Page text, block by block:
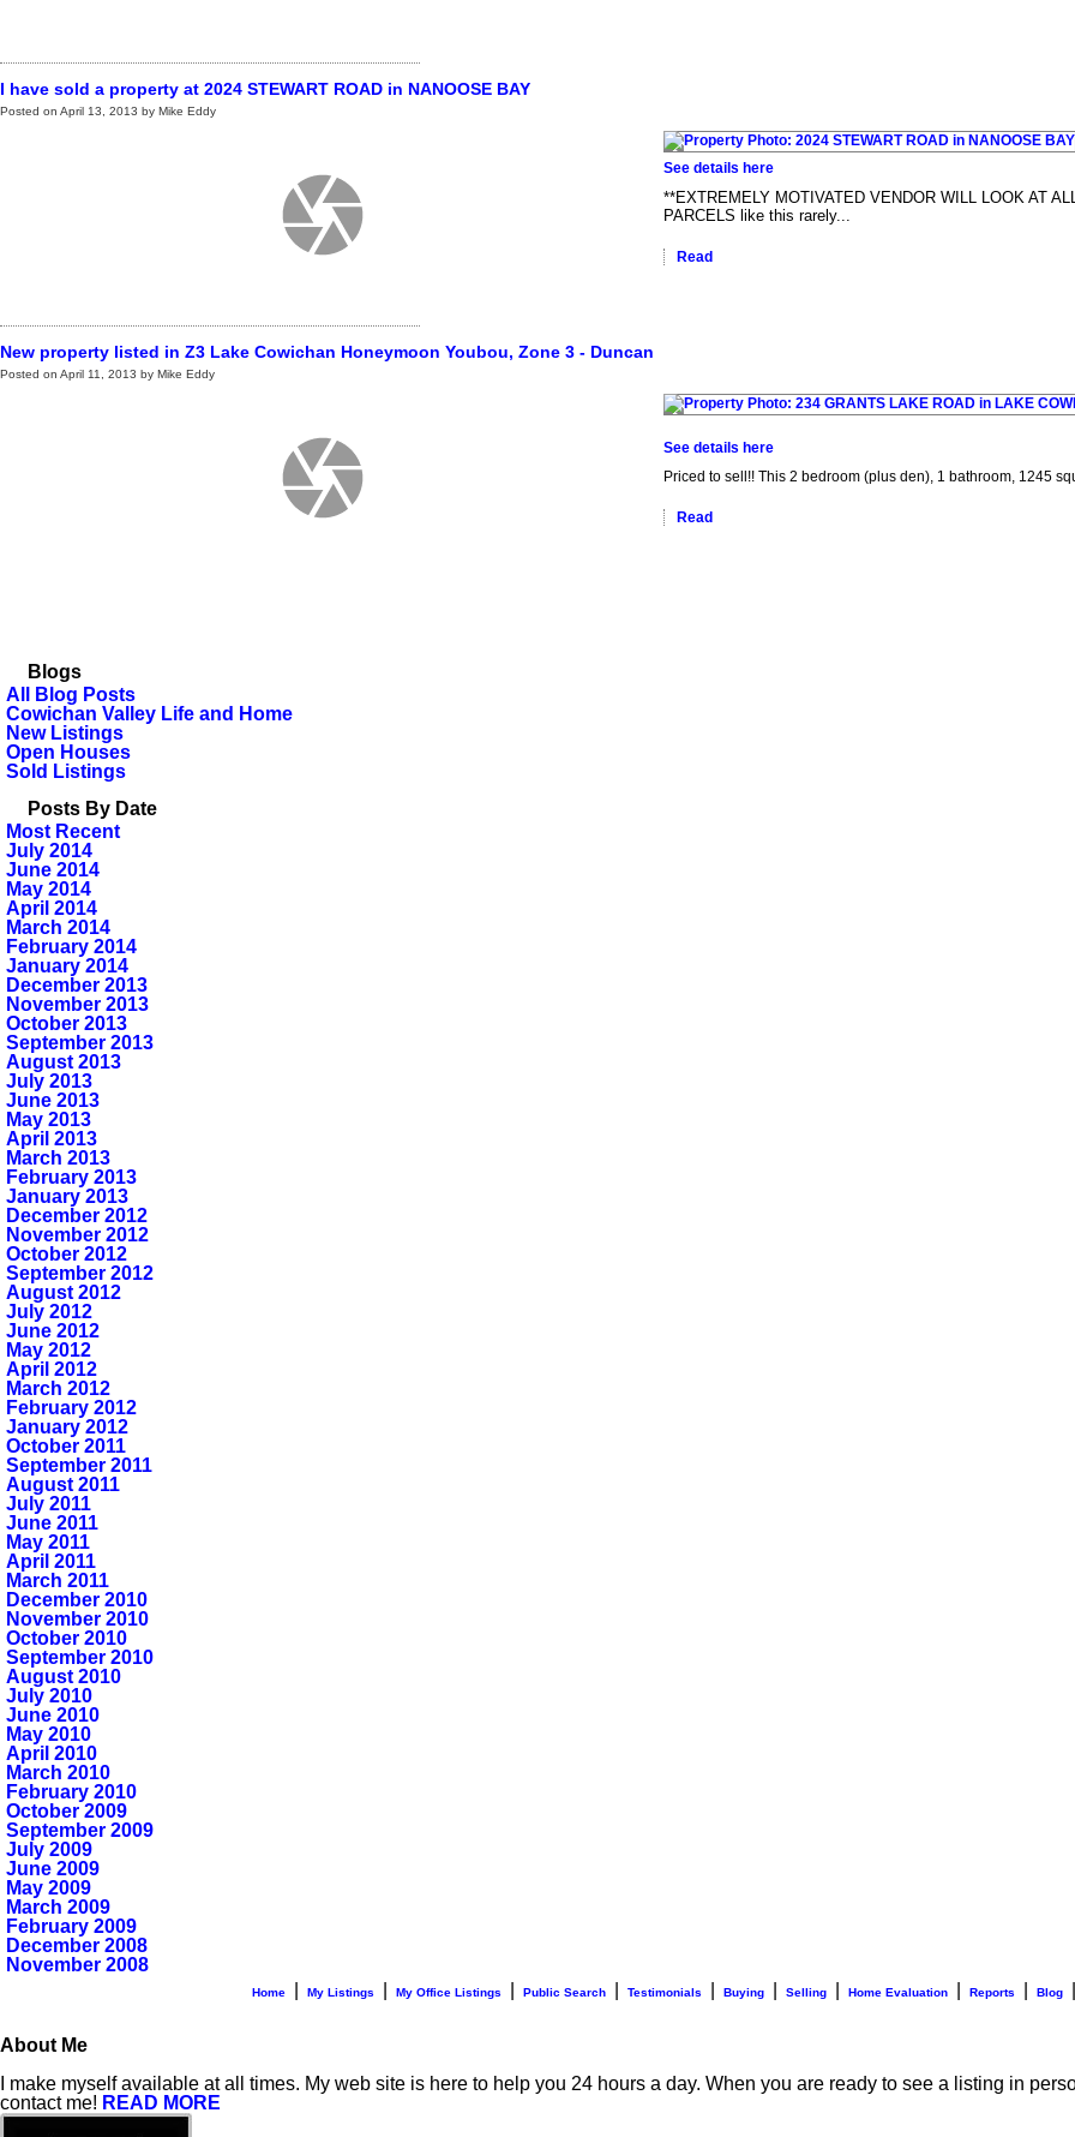
I have sold a property at 2024 STEWART ROAD in NANOOSE BAY
Posted on April 13, 2013 by Mike Eddy
See details here
**EXTREMELY MOTIVATED VENDOR WILL LOOK AT
PARCELS like this rarely...
Read
New property listed in Z3 Lake Cowichan Honeymoon Youbou, Zone 3 - Duncan
Posted on April 11, 2013 by Mike Eddy
See details here
Priced to sell!! This 2 bedroom (plus den), 1 bathroom, 1245
Read
Blogs
All Blog Posts
Cowichan Valley Life and Home
New Listings
Open Houses
Sold Listings
Posts By Date
Most Recent
July 2014
June 2014
May 2014
April 2014
March 2014
February 2014
January 2014
December 2013
November 2013
October 2013
September 2013
August 2013
July 2013
June 2013
May 2013
April 2013
March 2013
February 2013
January 2013
December 2012
November 2012
October 2012
September 2012
August 2012
July 2012
June 2012
May 2012
April 2012
March 2012
February 2012
January 2012
October 2011
September 2011
August 2011
July 2011
June 2011
May 2011
April 2011
March 2011
December 2010
November 2010
October 2010
September 2010
August 2010
July 2010
June 2010
May 2010
April 2010
March 2010
February 2010
October 2009
September 2009
July 2009
June 2009
May 2009
March 2009
February 2009
December 2008
November 2008
Home My Listings My Office Listings Public Search Testimonials Buying Selling Home Evaluation Reports Blog
About Me
I make myself available at all times. My web site is here to help you 24 hours a day. When you are ready to see a listing in
contact me! READ MORE